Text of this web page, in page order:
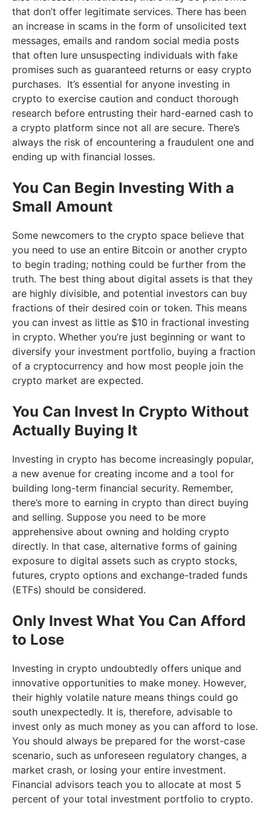
that don’t offer legitimate services. There has been
an increase in scams in the form of unsolicited text
messages, emails and random social media posts
that often lure unsuspecting individuals with fake
promises such as guaranteed returns or easy crypto
purchases. It’s essential for anyone investing in
crypto to exercise caution and conduct thorough
research before entrusting their hard-earned cash to
a crypto platform since not all are secure. There’s
always the risk of encountering a fraudulent one and
ending up with financial losses.
You Can Begin Investing With a
Small Amount
Some newcomers to the crypto space believe that
you need to use an entire Bitcoin or another crypto
to begin trading; nothing could be further from the
truth. The best thing about digital assets is that they
are highly divisible, and potential investors can buy
fractions of their desired coin or token. This means
you can invest as little as $10 in fractional investing
in crypto. Whether you’re just beginning or want to
diversify your investment portfolio, buying a fraction
of a cryptocurrency and how most people join the
crypto market are expected.
You Can Invest In Crypto Without
Actually Buying It
Investing in crypto has become increasingly popular,
a new avenue for creating income and a tool for
building long-term financial security. Remember,
there’s more to earning in crypto than direct buying
and selling. Suppose you need to be more
apprehensive about owning and holding crypto
directly. In that case, alternative forms of gaining
exposure to digital assets such as crypto stocks,
futures, crypto options and exchange-traded funds
(ETFs) should be considered.
Only Invest What You Can Afford
to Lose
Investing in crypto undoubtedly offers unique and
innovative opportunities to make money. However,
their highly volatile nature means things could go
south unexpectedly. It is, therefore, advisable to
invest only as much money as you can afford to lose.
You should always be prepared for the worst-case
scenario, such as unforeseen regulatory changes, a
market crash, or losing your entire investment.
Financial advisors teach you to allocate at most 5
percent of your total investment portfolio to crypto.